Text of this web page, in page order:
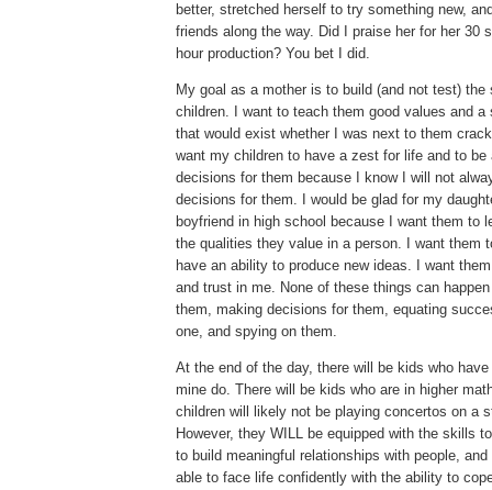
better, stretched herself to try something new,
friends along the way. Did I praise her for her 30
hour production? You bet I did.
My goal as a mother is to build (and not test) the
children.
I want to teach them good values and
that would exist whether I was next to them
want my children to have a zest for life and to be
decisions for them because I know I will not
decisions for them.
I would be glad for my
boyfriend in high school because I want them to
the qualities they value in a person.
I want them
have an ability to produce new ideas.
I want
and trust in me. None of these things can
them, making decisions for them, equating
one, and spying on them.
At the end of the day, there will be kids who
mine do. There will be kids who are in higher
children will likely not be playing concertos on a
However, they WILL be equipped with the skills
to build meaningful relationships with people,
able to face life confidently with the ability to